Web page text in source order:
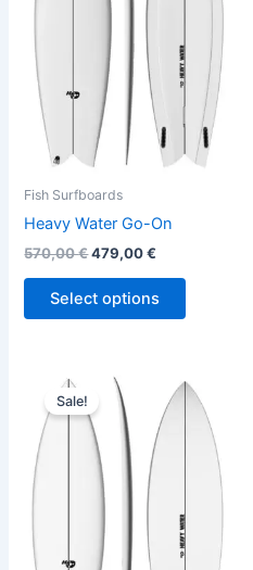
Fish Surfboards
Heavy Water Go-On
570,00€479,00€
Select options
options
may
be
chosen
on
Sale!
Original
price
was:
575,00 €.
price
is:
484,00 €.
This
product
has
multiple
variants.